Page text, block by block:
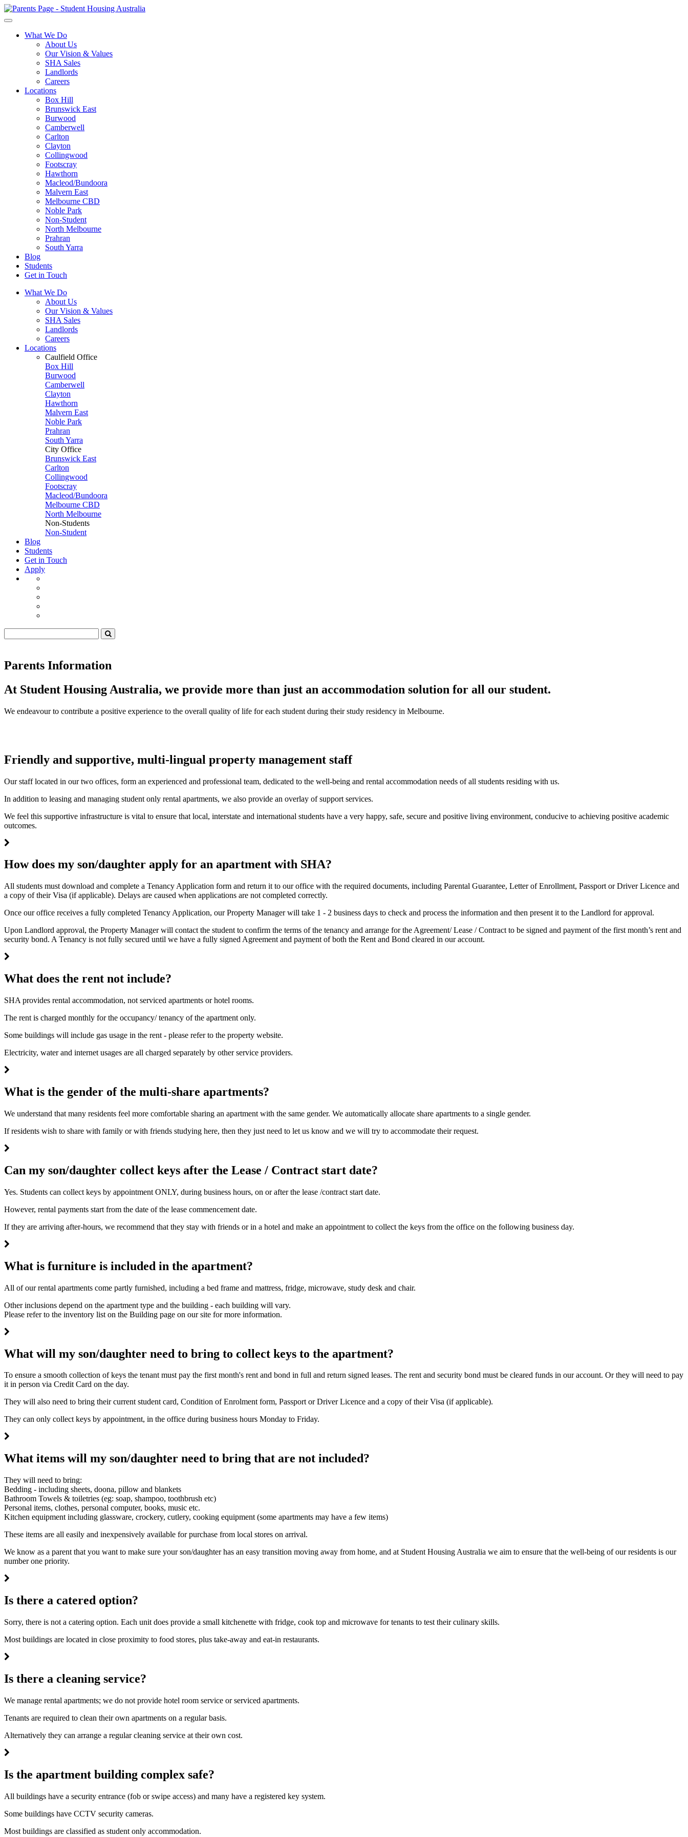
What We Do
About Us
Our Vision & Values
SHA Sales
Landlords
Careers
Locations
Box Hill
Brunswick East
Burwood
Camberwell
Carlton
Clayton
Collingwood
Footscray
Hawthorn
Macleod/Bundoora
Malvern East
Melbourne CBD
Noble Park
Non-Student
North Melbourne
Prahran
South Yarra
Blog
Students
Get in Touch
What We Do
About Us
Our Vision & Values
SHA Sales
Landlords
Careers
Locations
Caulfield Office
Box Hill
Burwood
Camberwell
Clayton
Hawthorn
Malvern East
Noble Park
Prahran
South Yarra
City Office
Brunswick East
Carlton
Collingwood
Footscray
Macleod/Bundoora
Melbourne CBD
North Melbourne
Non-Students
Non-Student
Blog
Students
Get in Touch
Apply
Parents Information
At Student Housing Australia, we provide more than just an accommodation solution for all our student.
We endeavour to contribute a positive experience to the overall quality of life for each student during their study residency in Melbourne.
Friendly and supportive, multi-lingual property management staff
Our staff located in our two offices, form an experienced and professional team, dedicated to the well-being and rental accommodation needs of all students residing with us.
In addition to leasing and managing student only rental apartments, we also provide an overlay of support services.
We feel this supportive infrastructure is vital to ensure that local, interstate and international students have a very happy, safe, secure and positive living environment, conducive to achieving positive academic
outcomes.
How does my son/daughter apply for an apartment with SHA?
All students must download and complete a Tenancy Application form and return it to our office with the required documents, including Parental Guarantee, Letter of Enrollment, Passport or Driver Licence and
a copy of their Visa (if applicable). Delays are caused when applications are not completed correctly.
Once our office receives a fully completed Tenancy Application, our Property Manager will take 1 - 2 business days to check and process the information and then present it to the Landlord for approval.
Upon Landlord approval, the Property Manager will contact the student to confirm the terms of the tenancy and arrange for the Agreement/ Lease / Contract to be signed and payment of the first month’s rent and
security bond. A Tenancy is not fully secured until we have a fully signed Agreement and payment of both the Rent and Bond cleared in our account.
What does the rent not include?
SHA provides rental accommodation, not serviced apartments or hotel rooms.
The rent is charged monthly for the occupancy/ tenancy of the apartment only.
Some buildings will include gas usage in the rent - please refer to the property website.
Electricity, water and internet usages are all charged separately by other service providers.
What is the gender of the multi-share apartments?
We understand that many residents feel more comfortable sharing an apartment with the same gender. We automatically allocate share apartments to a single gender.
If residents wish to share with family or with friends studying here, then they just need to let us know and we will try to accommodate their request.
Can my son/daughter collect keys after the Lease / Contract start date?
Yes. Students can collect keys by appointment ONLY, during business hours, on or after the lease /contract start date.
However, rental payments start from the date of the lease commencement date.
If they are arriving after-hours, we recommend that they stay with friends or in a hotel and make an appointment to collect the keys from the office on the following business day.
What is furniture is included in the apartment?
All of our rental apartments come partly furnished, including a bed frame and mattress, fridge, microwave, study desk and chair.
Other inclusions depend on the apartment type and the building - each building will vary.
Please refer to the inventory list on the Building page on our site for more information.
What will my son/daughter need to bring to collect keys to the apartment?
To ensure a smooth collection of keys the tenant must pay the first month's rent and bond in full and return signed leases. The rent and security bond must be cleared funds in our account. Or they will need to pay
it in person via Credit Card on the day.
They will also need to bring their current student card, Condition of Enrolment form, Passport or Driver Licence and a copy of their Visa (if applicable).
They can only collect keys by appointment, in the office during business hours Monday to Friday.
What items will my son/daughter need to bring that are not included?
They will need to bring:
Bedding - including sheets, doona, pillow and blankets
Bathroom Towels & toiletries (eg: soap, shampoo, toothbrush etc)
Personal items, clothes, personal computer, books, music etc.
Kitchen equipment including glassware, crockery, cutlery, cooking equipment (some apartments may have a few items)
These items are all easily and inexpensively available for purchase from local stores on arrival.
We know as a parent that you want to make sure your son/daughter has an easy transition moving away from home, and at Student Housing Australia we aim to ensure that the well-being of our residents is our
number one priority.
Is there a catered option?
Sorry, there is not a catering option. Each unit does provide a small kitchenette with fridge, cook top and microwave for tenants to test their culinary skills.
Most buildings are located in close proximity to food stores, plus take-away and eat-in restaurants.
Is there a cleaning service?
We manage rental apartments; we do not provide hotel room service or serviced apartments.
Tenants are required to clean their own apartments on a regular basis.
Alternatively they can arrange a regular cleaning service at their own cost.
Is the apartment building complex safe?
All buildings have a security entrance (fob or swipe access) and many have a registered key system.
Some buildings have CCTV security cameras.
Most buildings are classified as student only accommodation.